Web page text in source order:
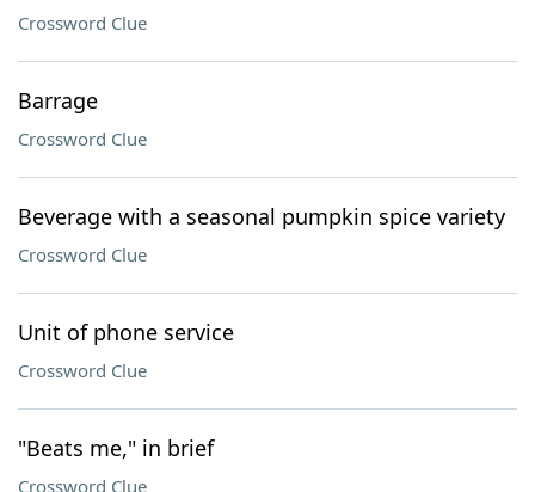
Crossword Clue
Barrage
Crossword Clue
Beverage with a seasonal pumpkin spice variety
Crossword Clue
Unit of phone service
Crossword Clue
"Beats me," in brief
Crossword Clue